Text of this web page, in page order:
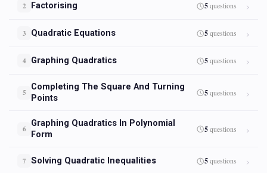
2 Factorising 5questions
3 Quadratic Equations 5questions
4 Graphing Quadratics 5questions
5
Completing The Square And Turning
Points
5questions
6
Graphing Quadratics In Polynomial
Form
5questions
7 Solving Quadratic Inequalities 5questions